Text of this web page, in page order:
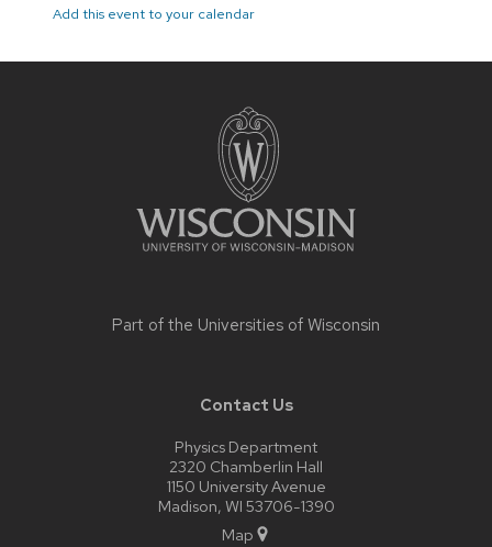
Add this event to your calendar
Part of the Universities of Wisconsin
Contact Us
Physics Department
2320 Chamberlin Hall
1150 University Avenue
Madison, WI 53706-1390
Map